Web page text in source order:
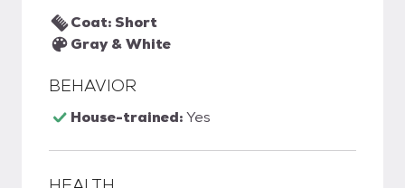
Coat: Short
Gray & White
BEHAVIOR
House-trained:Yes